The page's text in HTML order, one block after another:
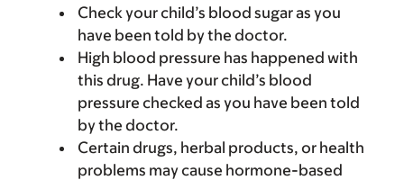
Check your child’s blood sugar as you
have been told by the doctor.
High blood pressure has happened with
this drug. Have your child’s blood
pressure checked as you have been told
by the doctor.
Certain drugs, herbal products, or health
problems may cause hormone-based